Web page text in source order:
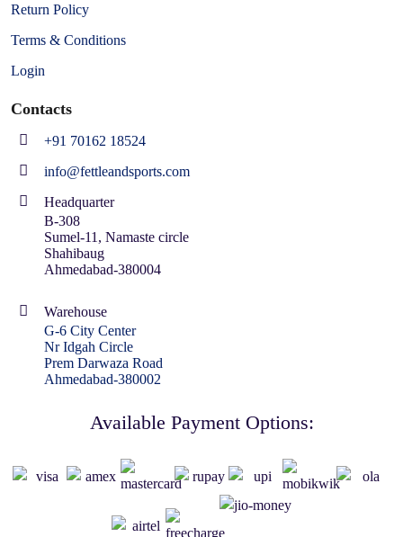
Return Policy
Terms & Conditions
Login
Contacts
+91 70162 18524
info@fettleandsports.com
Headquarter
B-308
Sumel-11, Namaste circle
Shahibaug
Ahmedabad-380004
Warehouse
G-6 City Center
Nr Idgah Circle
Prem Darwaza Road
Ahmedabad-380002
Available Payment Options: